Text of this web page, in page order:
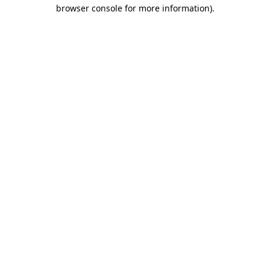
browser console for more information).